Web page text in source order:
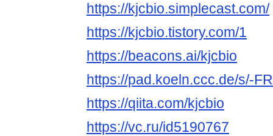
https://kjcbio.simplecast.com/
https://kjcbio.tistory.com/1
https://beacons.ai/kjcbio
https://pad.koeln.ccc.de/s/-
https://qiita.com/kjcbio
https://vc.ru/id5190767